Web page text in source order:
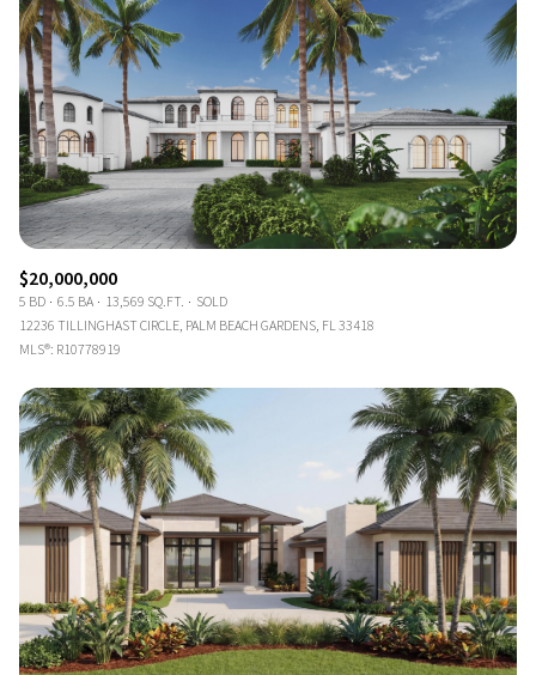
$20,000,000
5 BD 6.5 BA 13,569 SQ.FT.
SOLD
12236 TILLINGHAST CIRCLE, PALM BEACH GARDENS, FL 33418
MLS®: R10778919